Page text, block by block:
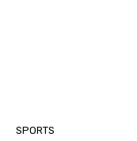
SPORTS